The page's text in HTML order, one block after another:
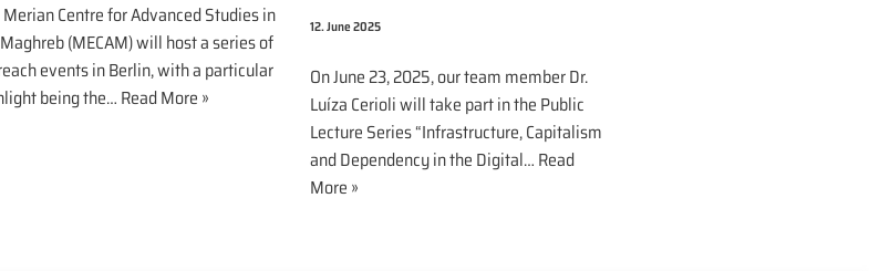
Centre for Advanced Studies in
(MECAM) will host a series of
events in Berlin, with a particular
being the…Read More »
12. June 2025
On June 23, 2025, our team member Dr.
Luíza Cerioli will take part in the Public
Lecture Series “Infrastructure, Capitalism
and Dependency in the Digital… Read
More »